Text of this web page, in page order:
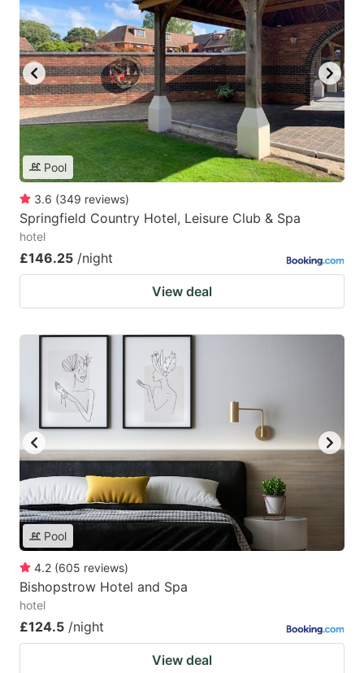
Pool
3.6 (349 reviews)
Springfield Country Hotel, Leisure Club & Spa
hotel
£146.25 /night
View deal
Pool
4.2 (605 reviews)
Bishopstrow Hotel and Spa
hotel
£124.5 /night
View deal